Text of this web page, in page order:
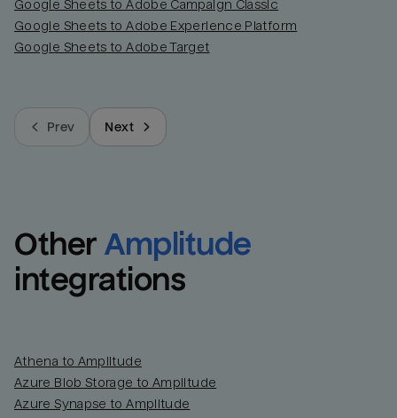
Google Sheets to Adobe Campaign Classic
Google Sheets to Adobe Experience Platform
Google Sheets to Adobe Target
Prev Next
Other Amplitude
integrations
Athena to Amplitude
Azure Blob Storage to Amplitude
Azure Synapse to Amplitude